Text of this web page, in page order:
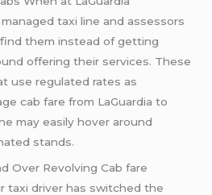
taxi line and assessors
them instead of getting
offering their services. These
use regulated rates as
cab fare from LaGuardia to
may easily hover around
stands.
Over Revolving Cab fare
taxi driver has switched the